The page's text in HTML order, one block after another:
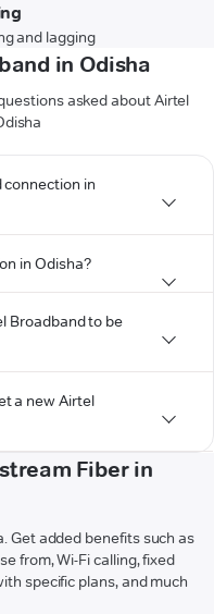
and lagging
in Odisha
asked about Airtel
connection in
in Odisha?
Broadband to be
a new Airtel
Fiber in
Get added benefits such as
from, Wi-Fi calling, fixed
specific plans, and much